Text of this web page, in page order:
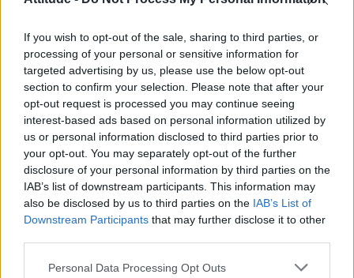
If you wish to opt-out of the sale, sharing to third parties, or
processing of your personal or sensitive information for
targeted advertising by us, please use the below opt-out
section to confirm your selection. Please note that after your
opt-out request is processed you may continue seeing
interest-based ads based on personal information utilized by
us or personal information disclosed to third parties prior to
your opt-out. You may separately opt-out of the further
disclosure of your personal information by third parties on the
IAB’s list of downstream participants. This information may
also be disclosed by us to third parties on the IAB’s List of
Downstream Participants that may further disclose it to other
Personal Data Processing Opt Outs
Woman who looks like Andy Burnham embraces ‘Mandy
Burnham’ nickname after viral TikTok
The Stonewall Inn and the Mafia: Did organised crime
protect or exploit queer New York?
Róisín Murphy criticises Madonna for supporting
transgender people
Attitude
Culture